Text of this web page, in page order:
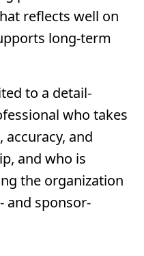
reflects well on
long-term
to a detail-
who takes
and
and who is
the organization
and sponsor-